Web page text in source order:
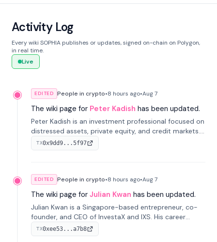
Activity Log
Every wiki SOPHIA publishes or updates, signed on-chain on Polygon,
in real time.
Live
EDITED People in crypto•8 hours ago•Aug 7
The wiki page for Peter Kadish has been updated.
Peter Kadish is an investment professional focused on
distressed assets, private equity, and credit markets.
He has held senior roles at LynxCap Investments, DDM
Holding, and RUSNANO, with a career spanning
TX0x9dd9...5f97
EDITED People in crypto•8 hours ago•Aug 7
The wiki page for Julian Kwan has been updated.
Julian Kwan is a Singapore-based entrepreneur, co-
founder, and CEO of InvestaX and IXS. His career
spans media, real estate, and blockchain, focusing on
tokenization of real-world assets.
TX0xee53...a7b8